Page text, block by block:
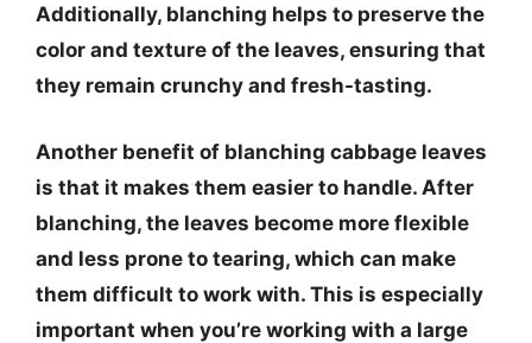
Additionally, blanching helps to preserve the
color and texture of the leaves, ensuring that
they remain crunchy and fresh-tasting.
Another benefit of blanching cabbage leaves
is that it makes them easier to handle. After
blanching, the leaves become more flexible
and less prone to tearing, which can make
them difficult to work with. This is especially
important when you’re working with a large